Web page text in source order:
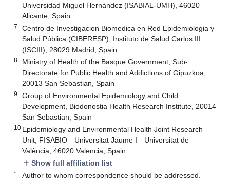
Universidad Miguel Hernández (ISABIAL-UMH), 46020
Alicante, Spain
7
Centro de Investigacion Biomedica en Red Epidemiologia y
Salud Pública (CIBERESP), Instituto de Salud Carlos III
(ISCIII), 28029 Madrid, Spain
8
Ministry of Health of the Basque Government, Sub-
Directorate for Public Health and Addictions of Gipuzkoa,
20013 San Sebastian, Spain
9
Group of Environmental Epidemiology and Child
Development, Biodonostia Health Research Institute, 20014
San Sebastian, Spain
10 Epidemiology and Environmental Health Joint Research
Unit, FISABIO—Universitat Jaume I—Universitat de
València, 46020 Valencia, Spain
add Show full affiliation list
* Author to whom correspondence should be addressed.